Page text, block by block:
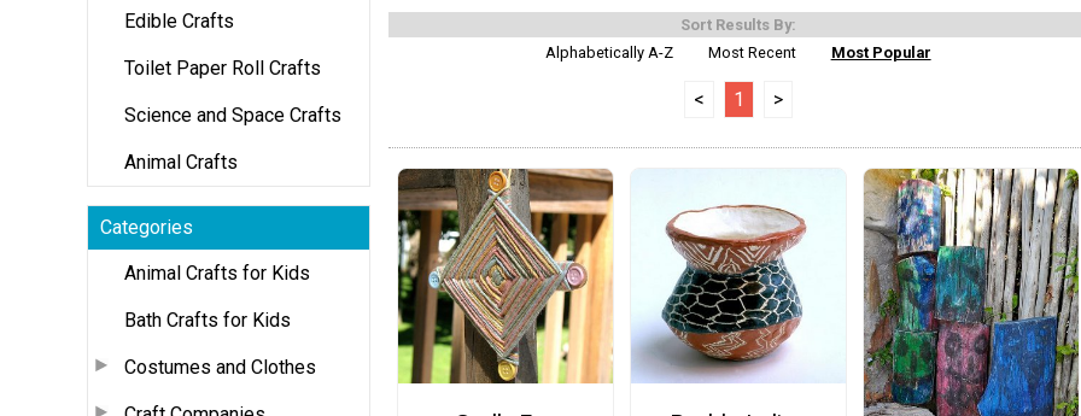
Edible Crafts
Toilet Paper Roll Crafts
Science and Space Crafts
Animal Crafts
Categories
Animal Crafts for Kids
Bath Crafts for Kids
Costumes and Clothes
Sort Results By:
Alphabetically A-Z
Most Recent Most Popular
< 1 >